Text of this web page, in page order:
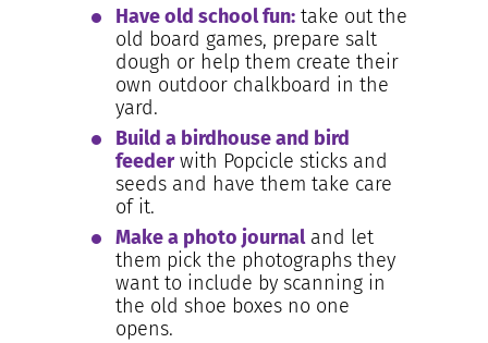
Have old school fun: take out the
old board games, prepare salt
dough or help them create their
own outdoor chalkboard in the
yard.
Build a birdhouse and bird
feederwith Popcicle sticks and
seeds and have them take care
of it.
Make a photo journaland let
them pick the photographs they
want to include by scanning in
the old shoe boxes no one
opens.